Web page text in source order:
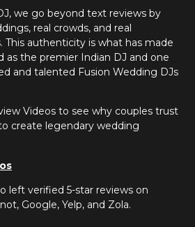
we go beyond text reviews by
real crowds, and real
authenticity is what has made
as the premier Indian DJ and one
and talented Fusion Wedding DJs
Videos to see why couples trust
create legendary wedding
left verified 5-star reviews on
Google, Yelp, and Zola.